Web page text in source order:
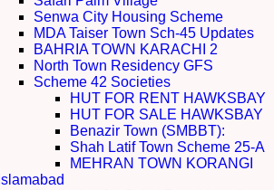
Senwa City Housing Scheme
MDA Taiser Town Sch-45 Updates
BAHRIA TOWN KARACHI 2
North Town Residency GFS
Scheme 42 Societies
HUT FOR RENT HAWKSBAY
HUT FOR SALE HAWKSBAY
Benazir Town (SMBBT):
Shah Latif Town Scheme 25-A
MEHRAN TOWN KORANGI
Islamabad